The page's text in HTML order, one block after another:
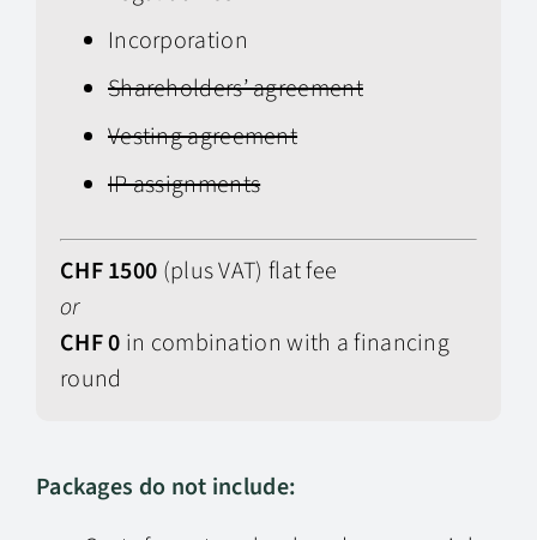
Incorporation
Shareholders’ agreement
Vesting agreement
IP assignments
CHF 1500 (plus VAT) flat fee
or
CHF 0 in combination with a financing
round
Packages do not include: